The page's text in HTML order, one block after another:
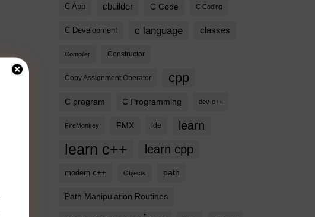
C App cbuilder C Code C Coding
C Development c language classes
Compiler Constructor
Copy Assignment Operator cpp
C program C Programming dev-c++
FireMonkey FMX ide learn
learn c++ learn cpp
modern c++ Objects path
Path Manipulation Routines